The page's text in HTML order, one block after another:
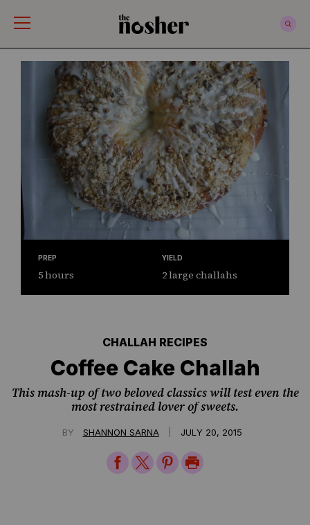
PREP YIELD
5 hours 2 large challahs
CHALLAH RECIPES
Coffee Cake Challah
This mash-up of two beloved classics will test even the
most restrained lover of sweets.
BY SHANNON SARNA JULY 20, 2015
Share
on
Share
on
Share
on
Print
Page